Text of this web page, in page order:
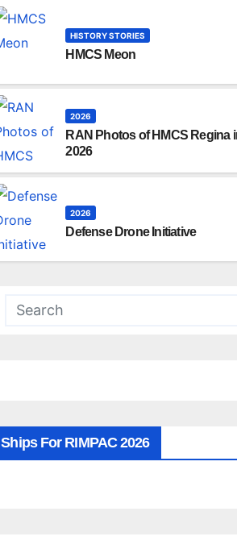
HISTORY STORIES
HMCS Meon
2026
RAN Photos of HMCS Regina
2026
2026
Defense Drone Initiative
Ships For RIMPAC 2026